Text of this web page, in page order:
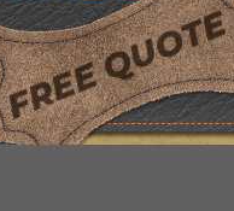
FREE QUOTE